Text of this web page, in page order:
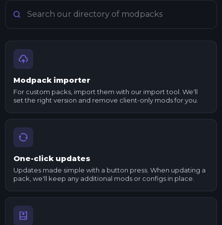
Search Minecraft modpacks
Modpack importer
For custom packs, import them with our import tool. We'll
set the right version and remove client-only mods for you.
One-click updates
Updates made simple with a button press. When updating a
pack, we'll keep any additional mods or configs in place.